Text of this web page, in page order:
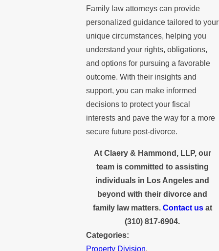
Family law attorneys can provide
personalized guidance tailored to your
unique circumstances, helping you
understand your rights, obligations,
and options for pursuing a favorable
outcome. With their insights and
support, you can make informed
decisions to protect your fiscal
interests and pave the way for a more
secure future post-divorce.
At Claery & Hammond, LLP, our
team is committed to assisting
individuals in Los Angeles and
beyond with their divorce and
family law matters. Contact usat
(310) 817-6904.
Categories:
Property Division,